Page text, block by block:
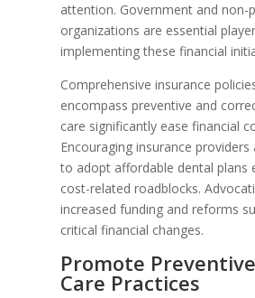
attention. Government and non-
organizations are essential
implementing these financial
Comprehensive insurance
encompass preventive and
care significantly ease financial
Encouraging insurance
to adopt affordable dental plans
cost-related roadblocks.
increased funding and reforms
critical financial changes.
Promote
Care Practices